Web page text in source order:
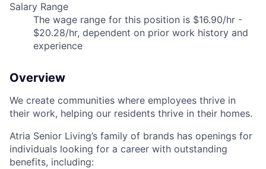
Salary Range
The wage range for this position is $16.90/hr -
$20.28/hr, dependent on prior work history and
experience
Overview
We create communities where employees thrive in
their work, helping our residents thrive in their homes.
Atria Senior Living’s family of brands has openings for
individuals looking for a career with outstanding
benefits, including: